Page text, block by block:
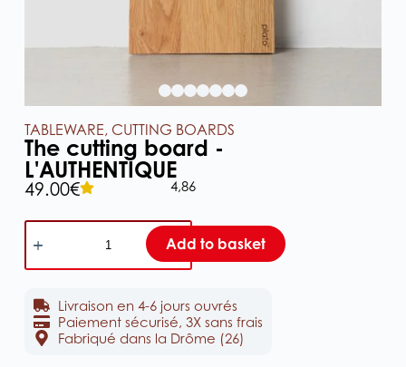
TABLEWARE, CUTTING BOARDS
The cutting board -
L'AUTHENTIQUE
49.00€ 4,86
Add to basket
Livraison en 4-6 jours ouvrés
Paiement sécurisé, 3X sans frais
Fabriqué dans la Drôme (26)